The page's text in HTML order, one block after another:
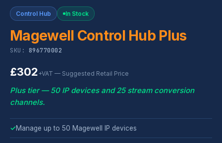
Control Hub In Stock
Magewell Control Hub Plus
SKU: 896770002
£302+VAT — Suggested Retail Price
Plus tier — 50 IP devices and 25 stream conversion
channels.
✓Manage up to 50 Magewell IP devices